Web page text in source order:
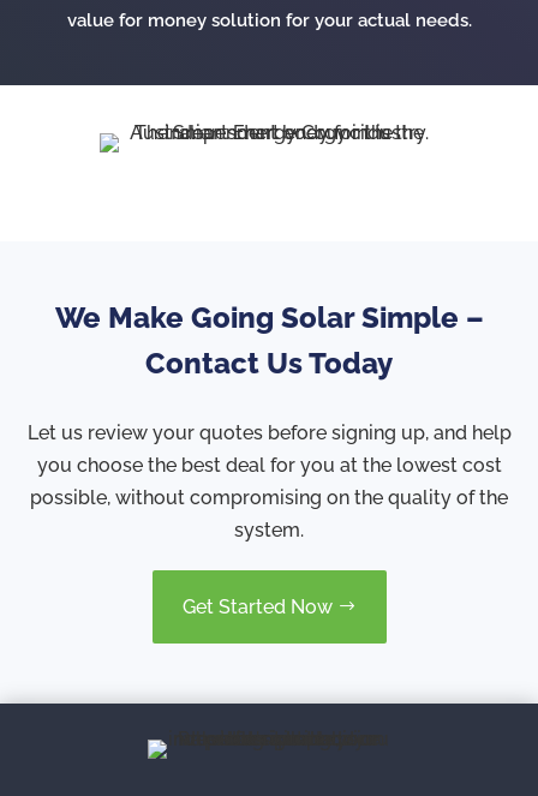
value for money solution for your actual needs.
We Make Going Solar Simple –
Contact Us Today
Let us review your quotes before signing up, and help
you choose the best deal for you at the lowest cost
possible, without compromising on the quality of the
system.
Get Started Now